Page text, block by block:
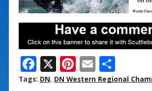
F
ac
X Pi
nt
E
m
S
h
Tags: DN, DN Western Regional